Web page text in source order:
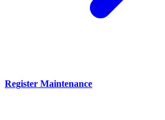
Register Maintenance